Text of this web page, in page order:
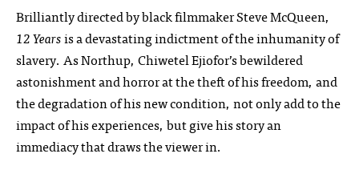
Brilliantly directed by black filmmaker Steve McQueen,
12 Yearsis a devastating indictment of the inhumanity of
slavery. As Northup, Chiwetel Ejiofor’s bewildered
astonishment and horror at the theft of his freedom, and
the degradation of his new condition, not only add to the
impact of his experiences, but give his story an
immediacy that draws the viewer in.